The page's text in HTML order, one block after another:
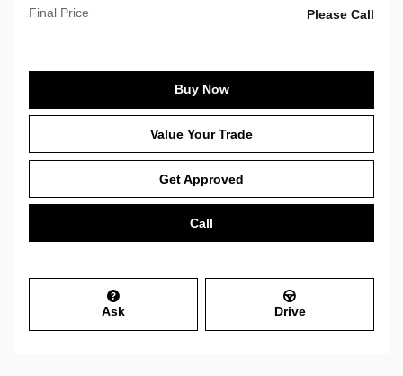
Final Price Please Call
Buy Now
Value Your Trade
Get Approved
Call
Ask Drive